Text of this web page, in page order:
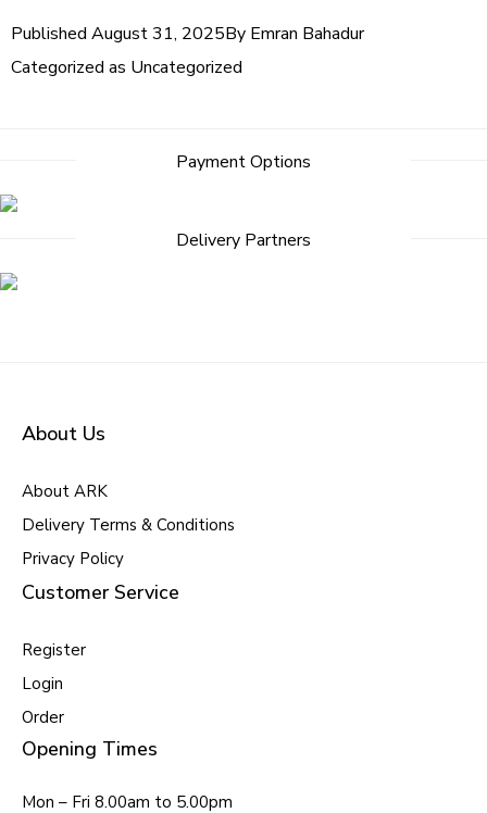
Published August 31, 2025By Emran Bahadur
Categorized as Uncategorized
Payment Options
Delivery Partners
About Us
About ARK
Delivery Terms & Conditions
Privacy Policy
Customer Service
Register
Login
Order
Opening Times
Mon – Fri 8.00am to 5.00pm